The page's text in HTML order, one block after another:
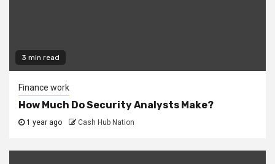
3 min read
Finance work
How Much Do Security Analysts Make?
1 year ago Cash Hub Nation